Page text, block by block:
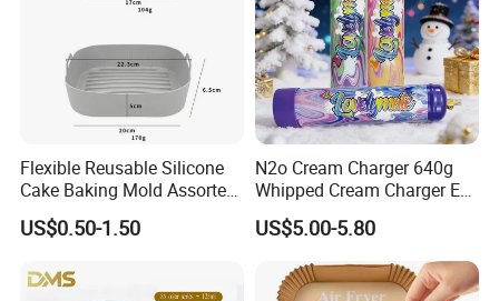
Flexible Reusable Silicone
Cake Baking Mold Assorted
Shapes Donut Tray
US$0.50-1.50
N2o Cream Charger 640g
Whipped Cream Charger EU
Stock Fast Delivery
US$5.00-5.80